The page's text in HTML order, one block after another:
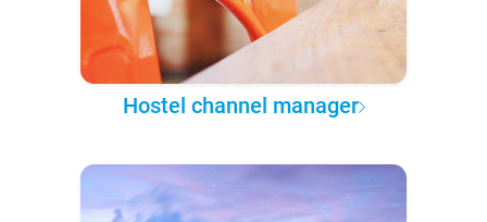
Hostel channel manager